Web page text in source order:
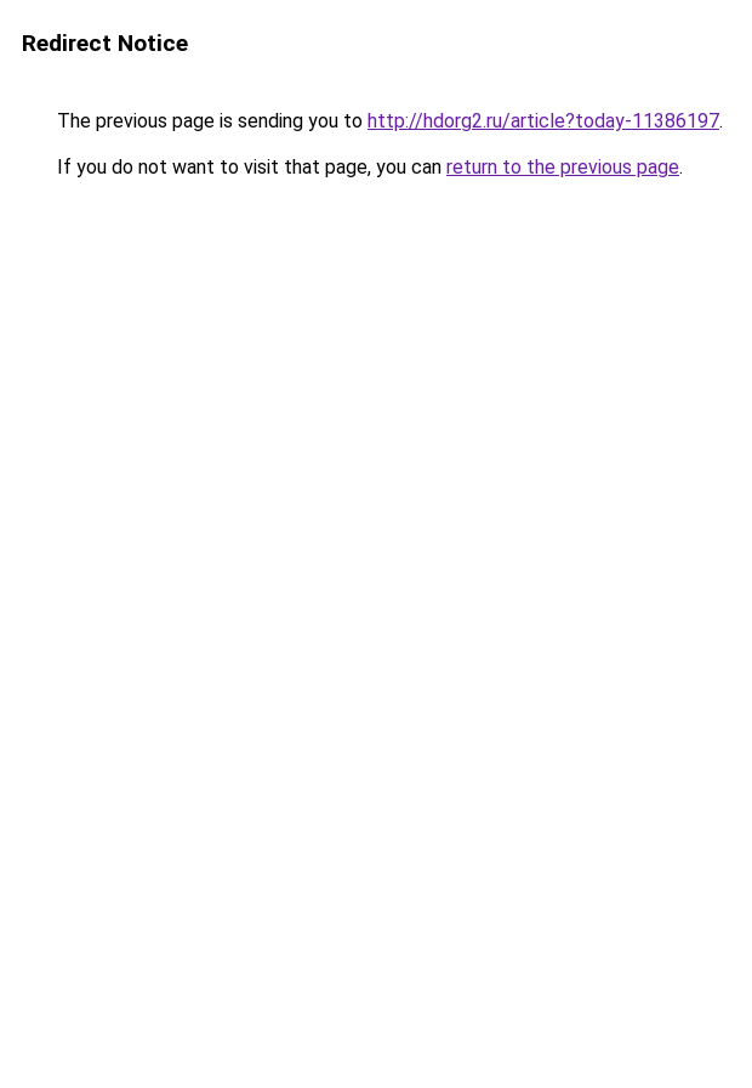
Redirect Notice
The previous page is sending you to http://hdorg2.ru/article?today-11386197.
If you do not want to visit that page, you can return to the previous page.